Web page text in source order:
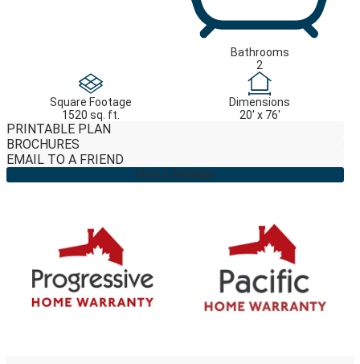
Bathrooms
2
Square Footage
1520 sq. ft.
Dimensions
20' x 76'
PRINTABLE PLAN
BROCHURES
EMAIL TO A FRIEND
Find a Retailer